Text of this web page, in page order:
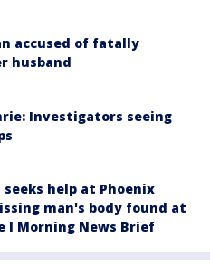
accused of fatally
husband
Investigators seeing
help at Phoenix
man's body found at
l Morning News Brief